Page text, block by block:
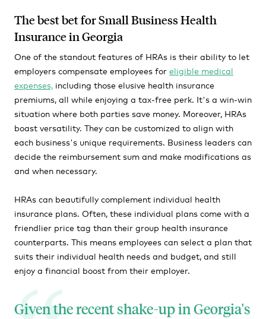
The best bet for Small Business Health
Insurance in Georgia
One of the standout features of HRAs is their ability to let
employers compensate employees for eligible medical
expenses, including those elusive health insurance
premiums, all while enjoying a tax-free perk. It's a win-win
situation where both parties save money. Moreover, HRAs
boast versatility. They can be customized to align with
each business's unique requirements. Business leaders can
decide the reimbursement sum and make modifications as
and when necessary.
HRAs can beautifully complement individual health
insurance plans. Often, these individual plans come with a
friendlier price tag than their group health insurance
counterparts. This means employees can select a plan that
suits their individual health needs and budget, and still
enjoy a financial boost from their employer.
Given the recent shake-up in Georgia's